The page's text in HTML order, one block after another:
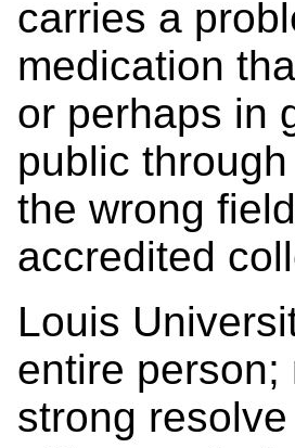
carries a
medication
or perhaps in
public
the wrong
accredited
Louis
entire person;
strong